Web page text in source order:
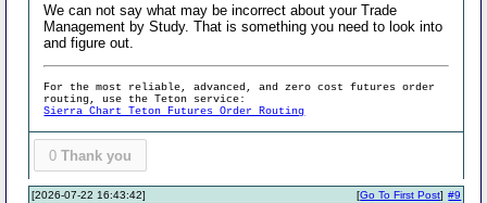
We can not say what may be incorrect about your Trade
Management by Study. That is something you need to look into
and figure out.
For the most reliable, advanced, and zero cost futures order
routing, use the Teton service:
Sierra Chart Teton Futures Order Routing
0 Thank you
[2026-07-22 16:43:42] #9
[Go To First Post]